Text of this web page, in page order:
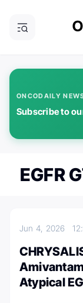
ONCODAILY
Subscribe to
EGFR
Jun 4, 2026
Atypical